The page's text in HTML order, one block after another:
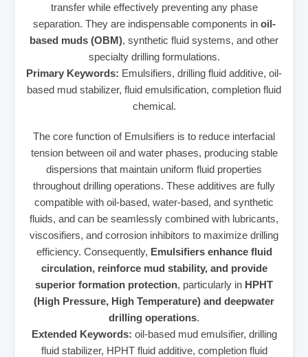
transfer while effectively preventing any phase
separation. They are indispensable components in oil-
based muds (OBM), synthetic fluid systems, and other
specialty drilling formulations.
Primary Keywords: Emulsifiers, drilling fluid additive, oil-
based mud stabilizer, fluid emulsification, completion fluid
chemical.
The core function of Emulsifiers is to reduce interfacial
tension between oil and water phases, producing stable
dispersions that maintain uniform fluid properties
throughout drilling operations. These additives are fully
compatible with oil-based, water-based, and synthetic
fluids, and can be seamlessly combined with lubricants,
viscosifiers, and corrosion inhibitors to maximize drilling
efficiency. Consequently, Emulsifiers enhance fluid
circulation, reinforce mud stability, and provide
superior formation protection, particularly in HPHT
(High Pressure, High Temperature) and deepwater
drilling operations.
Extended Keywords: oil-based mud emulsifier, drilling
fluid stabilizer, HPHT fluid additive, completion fluid